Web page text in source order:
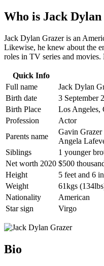
Who is Jack
Jack Dylan Grazer is an
Likewise, he knew about the
roles in TV series and
Quick Info
Full name
Jack Dylan
Birth date
3 September
Birth Place
Los Angeles,
Profession
Actor
Parents name
Gavin Grazer
Angela
Siblings
1 younger
Net worth 2020 $500
Height
5 feet and 6
Weight
61kgs
Nationality
American
Star sign
Virgo
Bio